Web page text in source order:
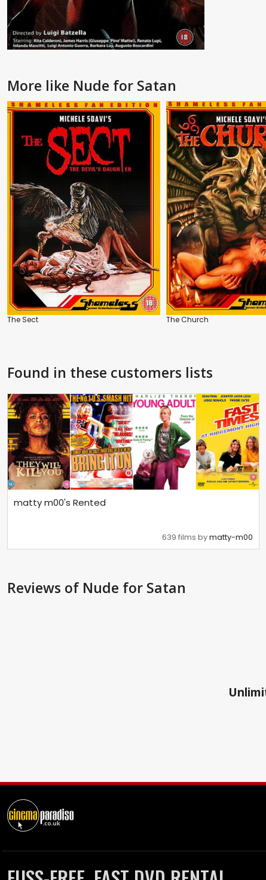
More like Nude for Satan
The Sect The Church
Found in these customers lists
matty m00's Rented
639 films bymatty-m00
Reviews of Nude for Satan